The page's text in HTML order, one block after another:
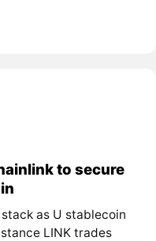
to secure
as U stablecoin
LINK trades